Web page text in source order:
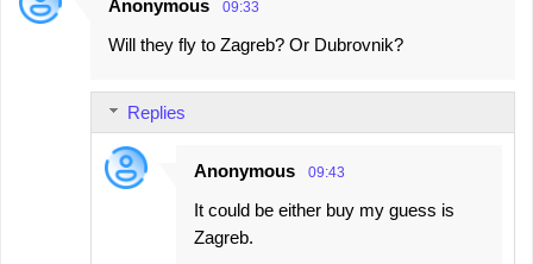
Anonymous 09:33
Will they fly to Zagreb? Or Dubrovnik?
Replies
Anonymous 09:43
It could be either buy my guess is
Zagreb.